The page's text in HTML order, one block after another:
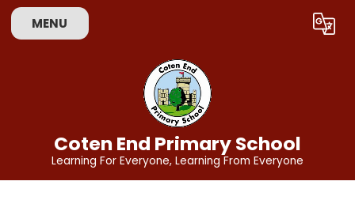
Skip to content ↓
MENU
Coten End Primary School
Learning For Everyone, Learning From Everyone